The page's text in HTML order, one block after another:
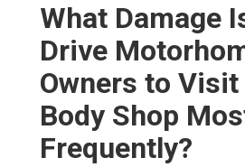
What Damage
Drive
Owners to Visit
Body Shop
Frequently?